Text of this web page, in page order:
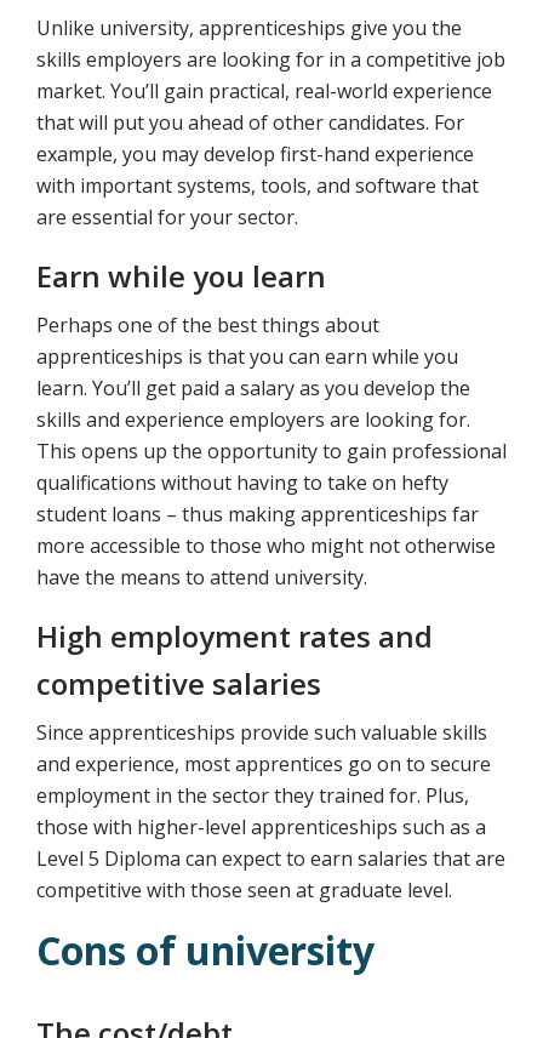
Unlike university, apprenticeships give you the
skills employers are looking for in a competitive job
market. You’ll gain practical, real-world experience
that will put you ahead of other candidates. For
example, you may develop first-hand experience
with important systems, tools, and software that
are essential for your sector.
Earn while you learn
Perhaps one of the best things about
apprenticeships is that you can earn while you
learn. You’ll get paid a salary as you develop the
skills and experience employers are looking for.
This opens up the opportunity to gain professional
qualifications without having to take on hefty
student loans – thus making apprenticeships far
more accessible to those who might not otherwise
have the means to attend university.
High employment rates and
competitive salaries
Since apprenticeships provide such valuable skills
and experience, most apprentices go on to secure
employment in the sector they trained for. Plus,
those with higher-level apprenticeships such as a
Level 5 Diploma can expect to earn salaries that are
competitive with those seen at graduate level.
Cons of university